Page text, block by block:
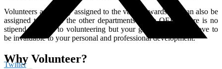
Twitter
Volunteers are mostly assigned to the various wards and can also be
assigned to one of the other departments at the QEH. There is no
stipend attached to volunteering but your gift of time will prove to
be invaluable to your personal and professional development.
Why Volunteer?